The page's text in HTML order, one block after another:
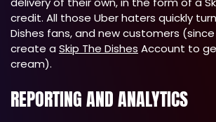
credit. All those Uber haters quickly
Dishes fans, and new customers
create aSkip The Dishes Account to
cream).
REPORTING AND ANALYTICS